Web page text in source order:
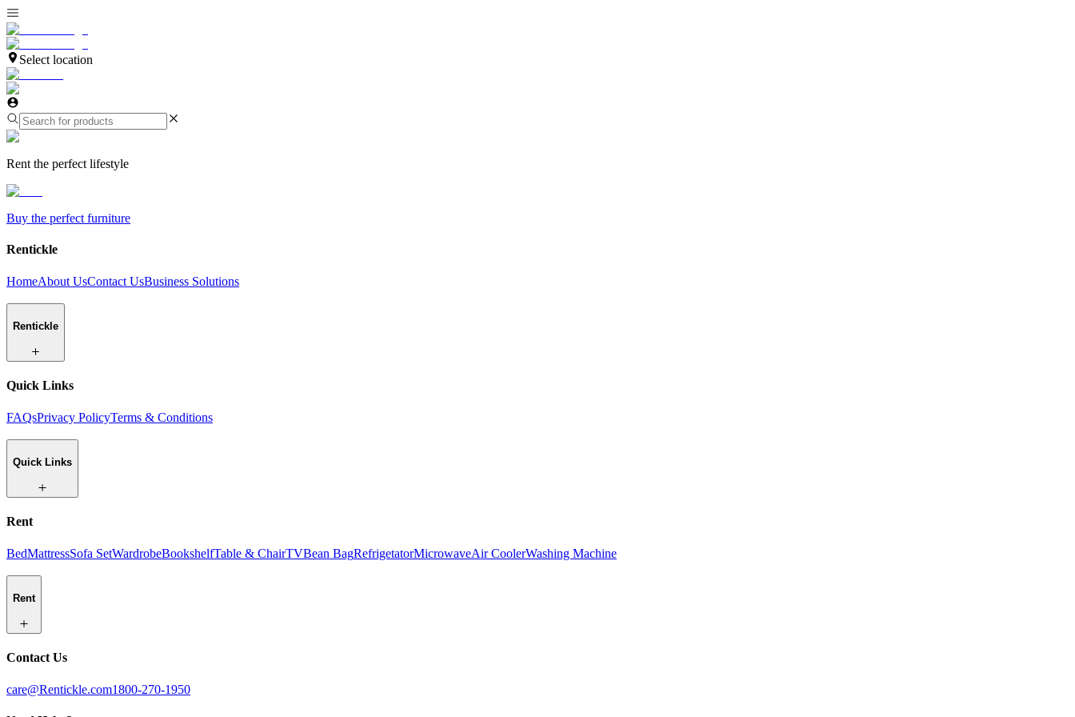
Select location
Rent the perfect lifestyle
Buy the perfect furniture
Rentickle
HomeAbout UsContact UsBusiness Solutions
Rentickle
Quick Links
FAQsPrivacy PolicyTerms & Conditions
Quick Links
Rent
BedMattressSofa SetWardrobeBookshelfTable & ChairTVBean BagRefrigetatorMicrowaveAir CoolerWashing Machine
Rent
Contact Us
care@Rentickle.com1800-270-1950